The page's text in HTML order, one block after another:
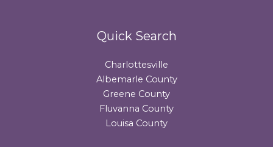
Quick Search
Charlottesville
Albemarle County
Greene County
Fluvanna County
Louisa County